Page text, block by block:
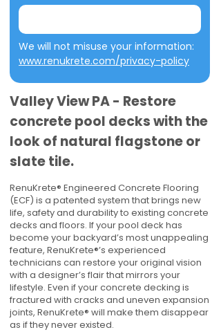
www.renukrete.com/privacy-policy
Valley View PA - Restore
concrete pool decks with the
look of natural flagstone or
slate tile.
RenuKrete® Engineered Concrete Flooring
(ECF) is a patented system that brings new
life, safety and durability to existing concrete
decks and floors. If your pool deck has
become your backyard’s most unappealing
feature, RenuKrete®’s experienced
technicians can restore your original vision
with a designer’s flair that mirrors your
lifestyle. Even if your concrete decking is
fractured with cracks and uneven expansion
joints, RenuKrete® will make them disappear
as if they never existed.